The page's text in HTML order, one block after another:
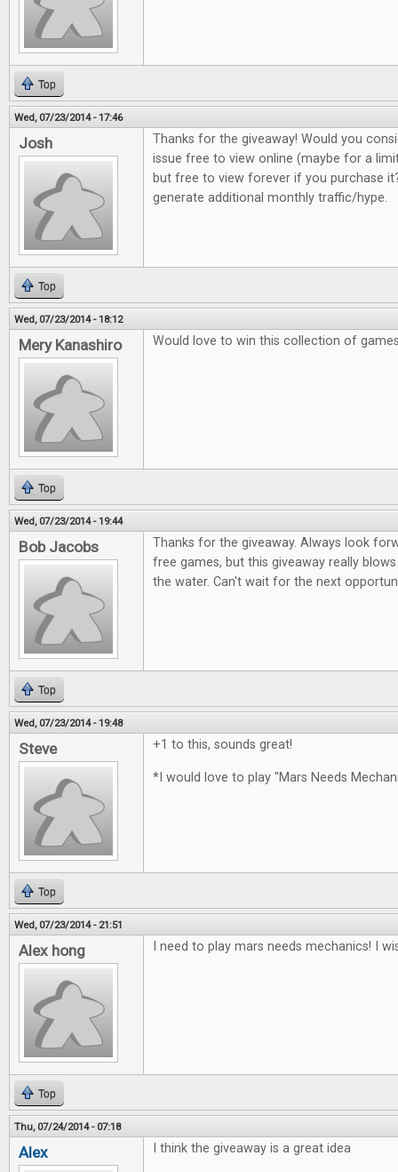
Top
Wed, 07/23/2014 - 17:46
Josh
Thanks for the giveaway! Would you
issue free to view online (maybe for a
but free to view forever if you purchase
generate additional monthly traffic/hype.
Top
Wed, 07/23/2014 - 18:12
Mery Kanashiro Would love to win this collection of
Top
Wed, 07/23/2014 - 19:44
Bob Jacobs
Thanks for the giveaway. Always look
free games, but this giveaway really
the water. Can't wait for the next
Top
Wed, 07/23/2014 - 19:48
Steve +1 to this, sounds great!
*I would love to play "Mars Needs
Top
Wed, 07/23/2014 - 21:51
Alex hong I need to play mars needs mechanics! I
Top
Thu, 07/24/2014 - 07:18
Alex I think the giveaway is a great idea